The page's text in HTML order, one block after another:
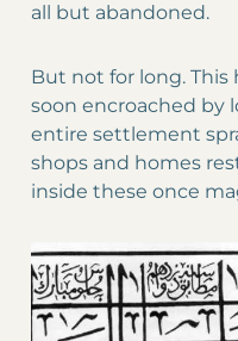
all but abandoned.
But not for long.
soon encroached by
entire settlement
shops and homes
inside these once